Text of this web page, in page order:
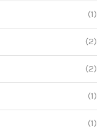
(1)
(2)
(2)
(1)
(1)